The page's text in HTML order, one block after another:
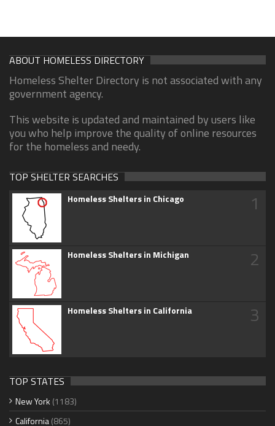
ABOUT HOMELESS DIRECTORY
Homeless Shelter Directory is not associated with any
government agency.
This website is updated and maintained by users like
you who help improve the quality of online resources
for the homeless and needy.
TOP SHELTER SEARCHES
Homeless Shelters in Chicago 1
Homeless Shelters in Michigan 2
Homeless Shelters in California 3
TOP STATES
New York (1183)
California(865)